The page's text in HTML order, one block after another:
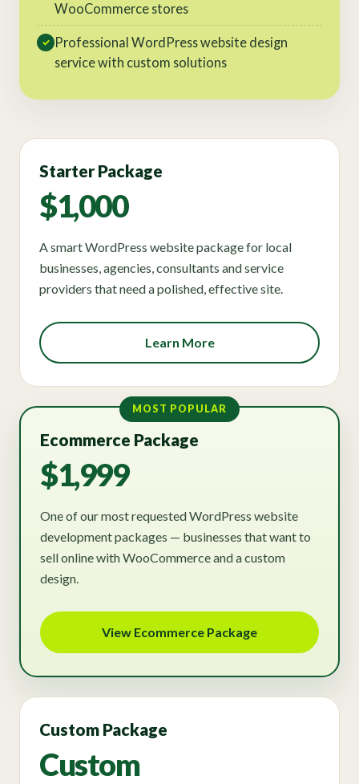
WooCommerce stores
✓ Professional WordPress website design
service with custom solutions
Starter Package
$1,000
A smart WordPress website package for local
businesses, agencies, consultants and service
providers that need a polished, effective site.
Learn More
MOST POPULAR
Ecommerce Package
$1,999
One of our most requested WordPress website
development packages — businesses that want to
sell online with WooCommerce and a custom
design.
View Ecommerce Package
Custom Package
Custom